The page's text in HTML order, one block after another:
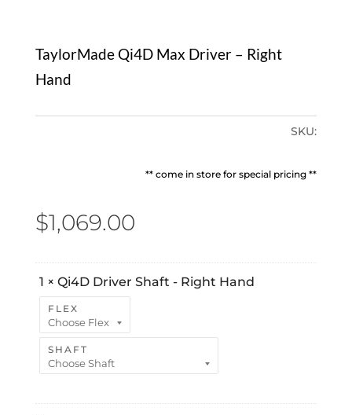
TaylorMade Qi4D Max Driver – Right
Hand
SKU:
** come in store for special pricing **
$1,069.00
1 × Qi4D Driver Shaft - Right Hand
FLEX
SHAFT